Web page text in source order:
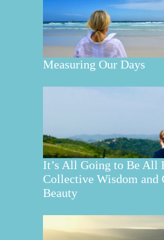
Measuring Our Days
It’s All Going to Be All
Collective Wisdom and
Beauty